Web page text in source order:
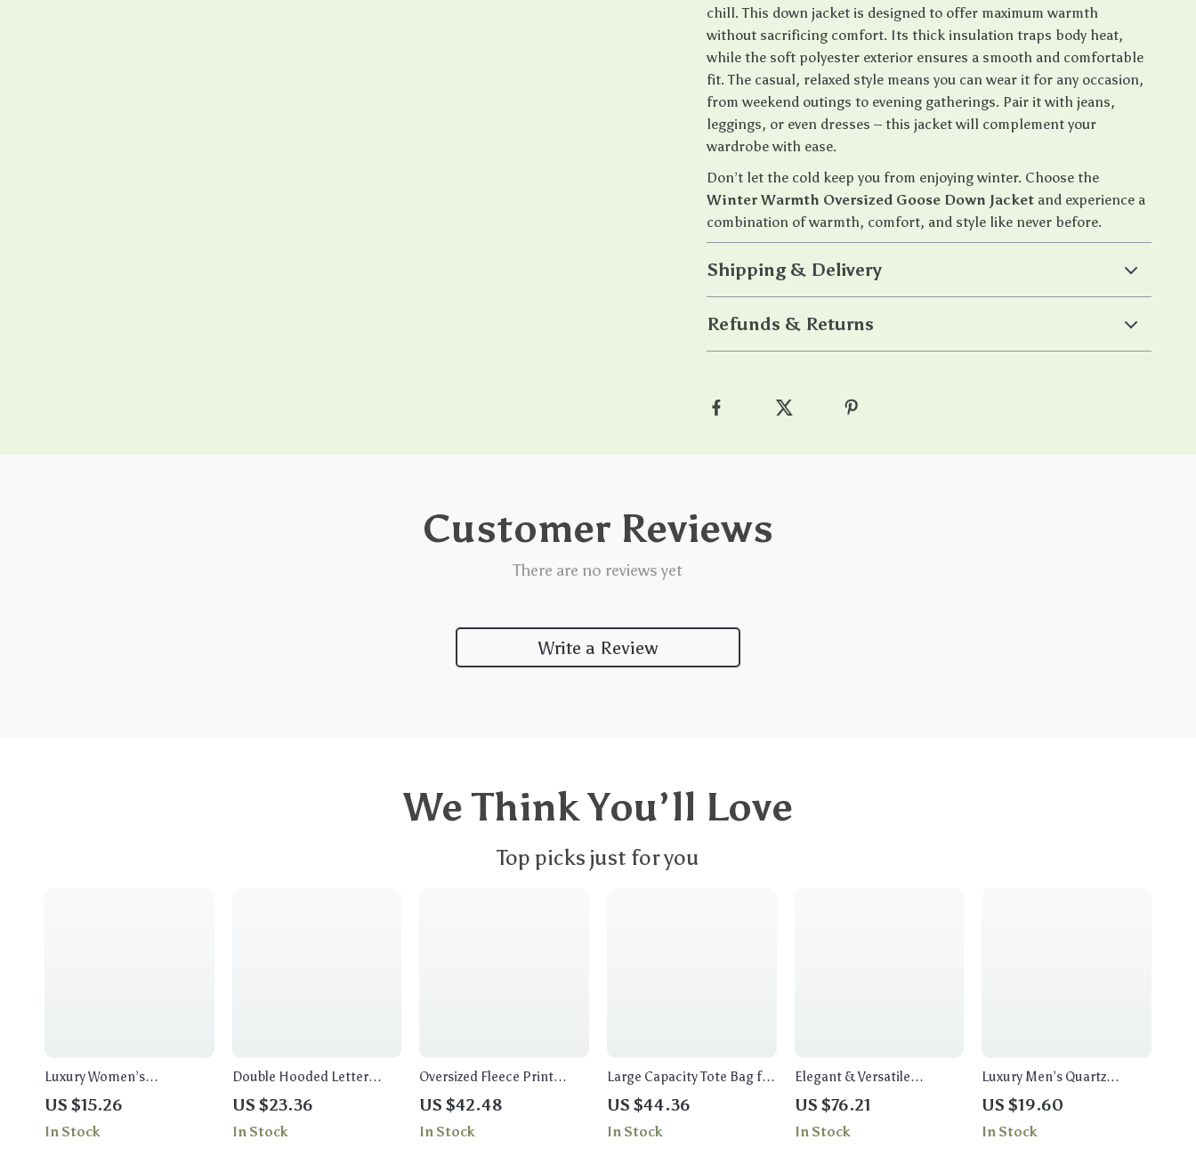
chill. This down jacket is designed to offer maximum warmth
without sacrificing comfort. Its thick insulation traps body heat,
while the soft polyester exterior ensures a smooth and comfortable
fit. The casual, relaxed style means you can wear it for any occasion,
from weekend outings to evening gatherings. Pair it with jeans,
leggings, or even dresses – this jacket will complement your
wardrobe with ease.
Don’t let the cold keep you from enjoying winter. Choose the
Winter Warmth Oversized Goose Down Jacket and experience a
combination of warmth, comfort, and style like never before.
Shipping & Delivery
Refunds & Returns
Customer Reviews
There are no reviews yet
Write a Review
We Think You’ll Love
Top picks just for you
Luxury Women’s
Chronograph Stainless
Steel Watch – Classic
Fashion & Casual
US $15.26
In Stock
Double Hooded Letter
Print Sweatshirt for
Women
US $23.36
In Stock
Oversized Fleece Print
Sweatshirt
US $42.48
In Stock
Large Capacity Tote Bag for
Women
US $44.36
In Stock
Elegant & Versatile
Women’s Top-Handle Bag
US $76.21
In Stock
Luxury Men’s Quartz
Wristwatch
US $19.60
In Stock